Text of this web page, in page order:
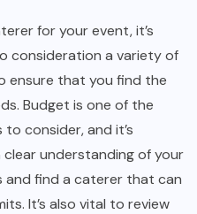
for your event, it’s
consideration a variety of
that you find the
Budget is one of the
consider, and it’s
understanding of your
and find a caterer that can
It’s also vital to review